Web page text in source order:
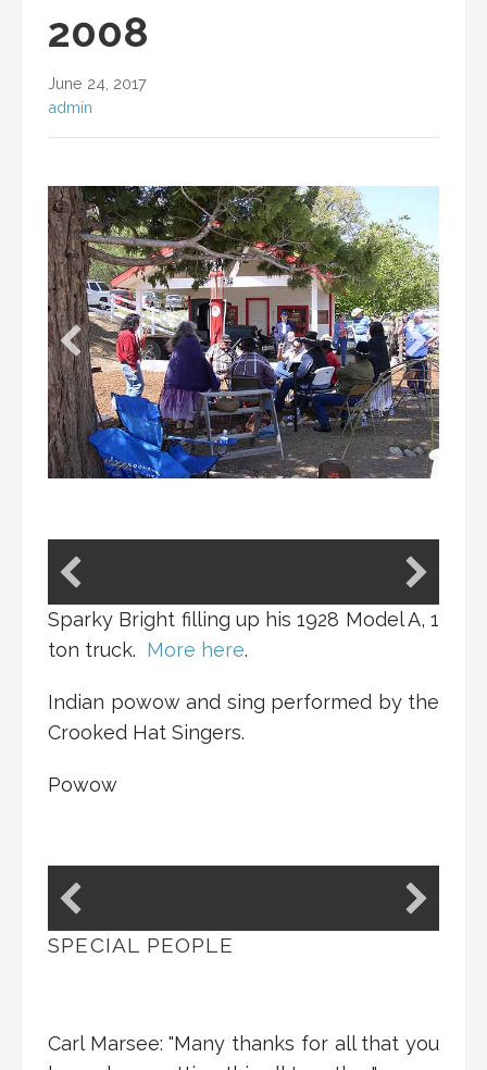
2008
June 24, 2017
admin
Sparky Bright filling up his 1928 Model A, 1
ton truck. More here.
Indian powow and sing performed by the
Crooked Hat Singers.
Powow
SPECIAL PEOPLE
Carl Marsee: "Many thanks for all that you